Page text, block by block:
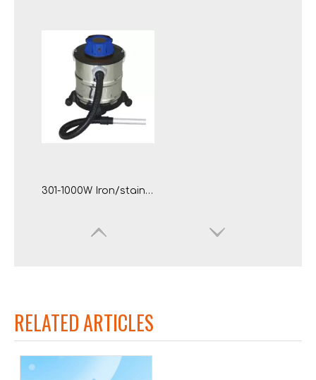
301-1000W Iron/stainless Steel Tank Electric Ash Vacuum Cleaner
RELATED ARTICLES